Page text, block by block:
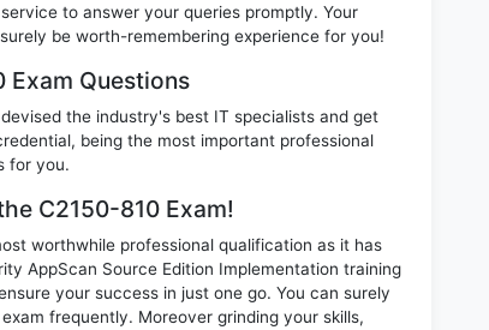
to answer your queries promptly. Your
be worth-remembering experience for you!
Exam Questions
the industry's best IT specialists and get
being the most important professional
for you.
C2150-810 Exam!
worthwhile professional qualification as it has
AppScan Source Edition Implementation training
your success in just one go. You can surely
frequently. Moreover grinding your skills,